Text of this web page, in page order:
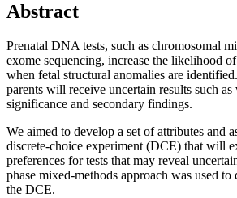
Abstract
Prenatal DNA tests, such as chromosomal
exome sequencing, increase the likelihood
when fetal structural anomalies are
parents will receive uncertain results such
significance and secondary findings.
We aimed to develop a set of attributes and
discrete-choice experiment (DCE) that will
preferences for tests that may reveal
phase mixed-methods approach was used
the DCE.